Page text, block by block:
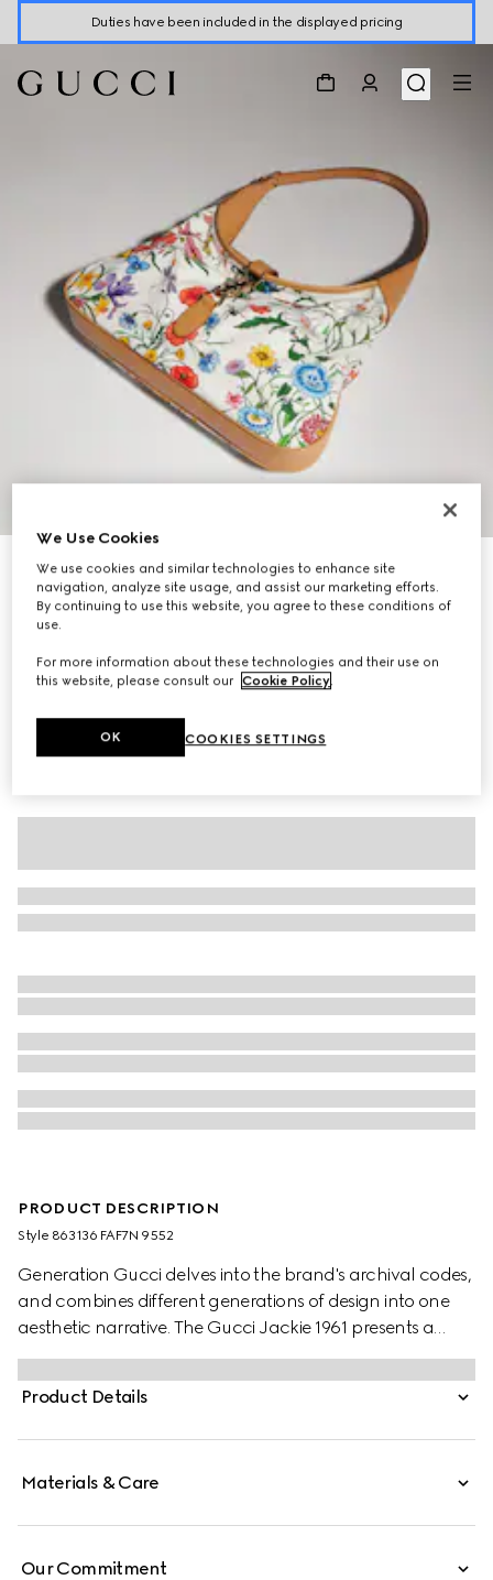
Duties have been included in the displayed pricing
Personalise with initials
Gucci Jackie 1961 medium shoulder bag
R 57 700
Variation
PRODUCT DESCRIPTION
Style ‎863136 FAF7N 9552
Generation Gucci delves into the brand's archival codes,
and combines different generations of design into one
aesthetic narrative. The Gucci Jackie 1961 presents a
sleek style, complete with an easy-to-use piston closure
which elevates one of the House's most signature
hardware details. This style is crafted from Gucci Flora
Product Details
Materials & Care
Our Commitment
We Use Cookies
We use cookies and similar technologies to enhance site
navigation, analyze site usage, and assist our marketing efforts.
By continuing to use this website, you agree to these conditions of
use.
For more information about these technologies and their use on
this website, please consult our Cookie Policy.
COOKIES SETTINGS
OK